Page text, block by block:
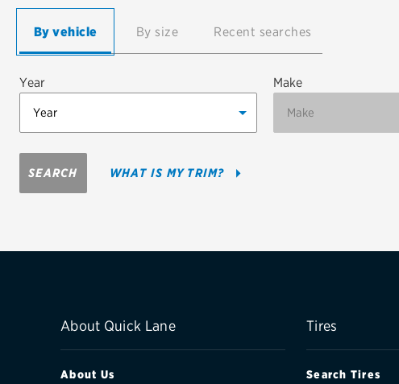
Cooper
VIEW ALL TIRE BRANDS
By vehicle By size Recent searches
Year Make
SEARCH WHAT IS MY TRIM?
About Quick Lane
About Us
Tires
Search Tires